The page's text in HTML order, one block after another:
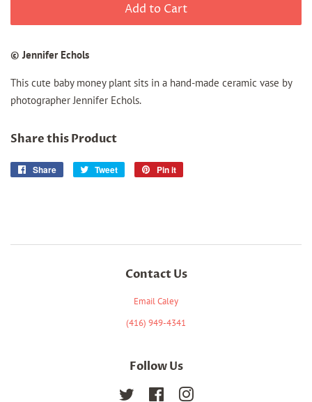
Add to Cart
© Jennifer Echols
This cute baby money plant sits in a hand-made ceramic vase by
photographer Jennifer Echols.
Share this Product
Share
Share
Tweet
Tweet
Pin it
Contact Us
Email Caley
(416) 949-4341
Follow Us
Twitter FacebookInstagram